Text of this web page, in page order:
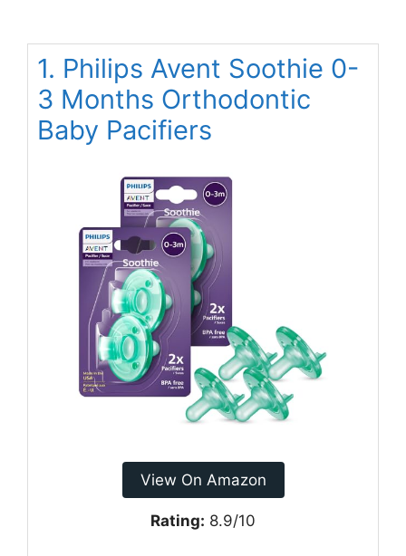
1. Philips Avent Soothie 0-
3 Months Orthodontic
Baby Pacifiers
View On Amazon
Rating: 8.9/10